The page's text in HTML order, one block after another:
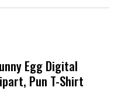
Egg Digital
Pun T-Shirt